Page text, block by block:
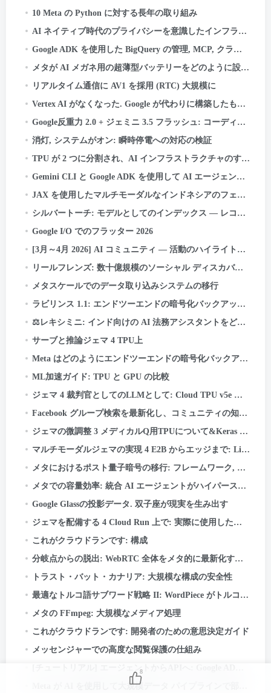
10 Meta の Python に対する長年の取り組み
AI ネイティブ時代のプライバシーを意識したインフラストラクチャ: 資産分類のケーススタディ
Google ADK を使用した BigQuery の管理, MCP, クラウドラン, ストリームライト, および OIDC 認証
メタが AI メガネ用の超薄型バッテリーをどのように設計したか
リアルタイム通信に AV1 を採用 (RTC) 大規模に
Vertex AI がなくなった. Google が代わりに構築したものは次のとおりです.
Google反重力 2.0 + ジェミニ 3.5 フラッシュ: コーディングする AI, テスト, そして船 - あなたなしで.
消灯, システムがオン: 瞬時停電への対応の検証
TPU が 2 つに分割され、AI インフラストラクチャのすべてが変わります
Gemini CLI と Google ADK を使用して AI エージェントを構築およびデプロイする方法: あ
JAX を使用したマルチモーダルなインドネシアのフェイクニュース検出器の構築, 亜麻, Cloud TPU 上の Keras Kinetic と
シルバートーチ: モデルとしてのインデックス — レコメンデーション システムの新しい検索パラダイム
Google I/O でのフラッター 2026
[3月～4月 2026] AI コミュニティ — 活動のハイライトと成果
リールフレンズ: 数十億規模のソーシャル ディスカバリーを構築する
メタスケールでのデータ取り込みシステムの移行
ラビリンス 1.1: エンドツーエンドの暗号化バックアップの信頼性をさらに高める
⚖️レキシミニ: インド向けの AI 法務アシスタントをどのように構築したか — ゼロから, TPU 上
サーブと推論ジェマ 4 TPU上
Meta はどのようにエンドツーエンドの暗号化バックアップを強化しているか
ML加速ガイド: TPU と GPU の比較
ジェマ 4 裁判官としてのLLMとして: Cloud TPU v5e での責任あるバッチ AI 評価
Facebook グループ検索を最新化し、コミュニティの知識の力を解き放つ
ジェマの微調整 3 メディカルQ用TPUについて&Keras と JAX を使用した
マルチモーダルジェマの実現 4 E2B からエッジまで: LiteRT-LM と Qualcomm QNN の詳細
メタにおけるポスト量子暗号の移行: フレームワーク, レッスン, とテイクアウト
メタでの容量効率: 統合 AI エージェントがハイパースケールでパフォーマンスを最適化する方法
Google Glassの投影データ. 双子座が現実を生み出す
ジェマを配備する 4 Cloud Run 上で: 実際に使用した場合にのみお支払いください
これがクラウドランです: 構成
分岐点からの脱出: WebRTC 全体をメタ的に最新化する方法 50+ 使用例
トラスト・バット・カナリア: 大規模な構成の安全性
最適なトルコ語サブワード戦略 II: WordPiece がトルコ語の形態学から学んだこと
メタの FFmpeg: 大規模なメディア処理
これがクラウドランです: 開発者のための意思決定ガイド
メッセンジャーでの高度な閲覧保護の仕組み
[チュートリアル] エージェントからAPIへ: Google ADK を使用して本番環境に対応した AI システムを構築する & ファストAPI
Meta が AI を使用して大規模データ パイプラインで部族の知識をマッピングした方法
8